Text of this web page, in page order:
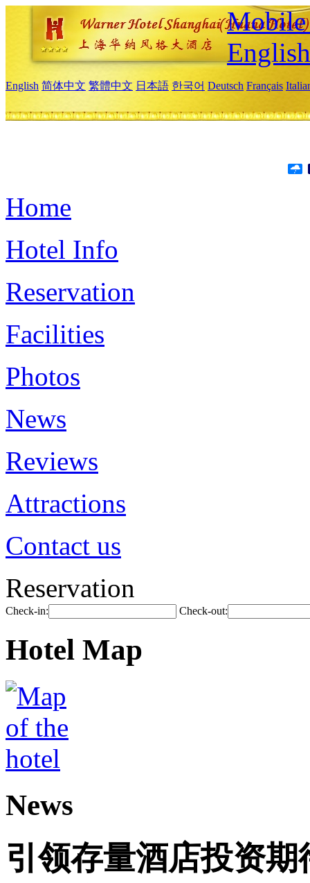
Mobile
English
English 简体中文 繁體中文 日本語 한국어 Deutsch Français
Home
Hotel Info
Reservation
Facilities
Photos
News
Reviews
Attractions
Contact us
Reservation
Check-in: Check-out:
Hotel Map
News
引领存量酒店投资